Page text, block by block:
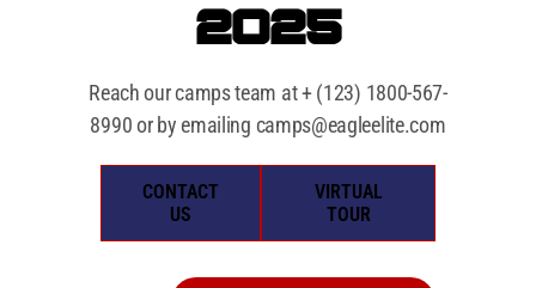
2025
Reach our camps team at+ (123) 1800-567-
8990​ or by emailing camps@eagleelite.com
CONTACT
US
VIRTUAL
TOUR